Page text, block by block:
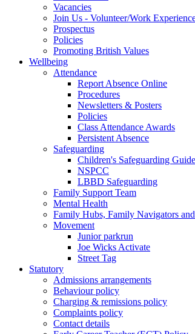
Vacancies
Join Us - Volunteer/Work
Prospectus
Policies
Promoting British Values
Wellbeing
Attendance
Report Absence Online
Procedures
Newsletters & Posters
Policies
Class Attendance Awards
Persistent Absence
Safeguarding
Children's Safeguarding Guide
NSPCC
LBBD Safeguarding
Family Support Team
Mental Health
Family Hubs, Family Navigators
Movement
Junior parkrun
Joe Wicks Activate
Street Tag
Statutory
Admissions arrangements
Behaviour policy
Charging & remissions policy
Complaints policy
Contact details